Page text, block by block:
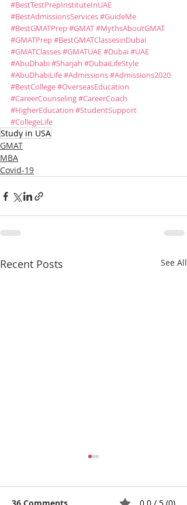
#BestTestPrepInstituteInUAE
#BestAdmissionsServices#GuideMe
#BestGMATPrep#GMAT#MythsAboutGMAT
#GMATPrep#BestGMATClassesinDubai
#GMATClasses#GMATUAE#Dubai#UAE
#AbuDhabi#Sharjah #DubaiLifeStyle
#AbuDhabiLife#Admissions#Admissions2020
#BestCollege#OverseasEducation
#CareerCounseling#CareerCoach
#HigherEducation #StudentSupport
#CollegeLife
Study in USA
GMAT
MBA
Covid-19
Recent Posts See All